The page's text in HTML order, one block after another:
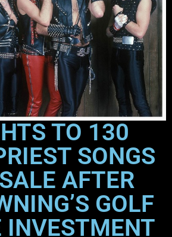
TO 130
SONGS
AFTER
GOLF
INVESTMENT